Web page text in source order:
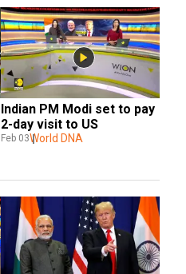
Indian PM Modi set to pay
2-day visit to US
Feb 03World DNA